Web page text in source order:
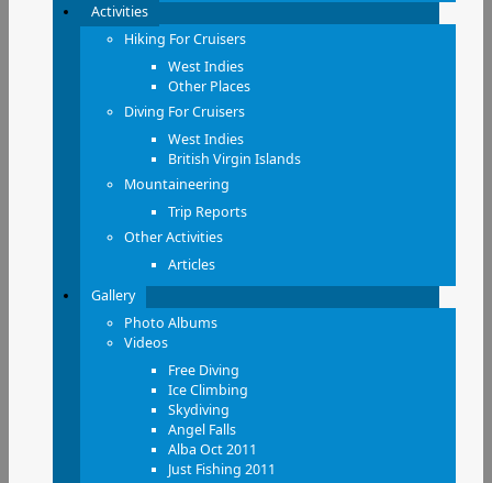
Activities
Hiking For Cruisers
West Indies
Other Places
Diving For Cruisers
West Indies
British Virgin Islands
Mountaineering
Trip Reports
Other Activities
Articles
Gallery
Photo Albums
Videos
Free Diving
Ice Climbing
Skydiving
Angel Falls
Alba Oct 2011
Just Fishing 2011